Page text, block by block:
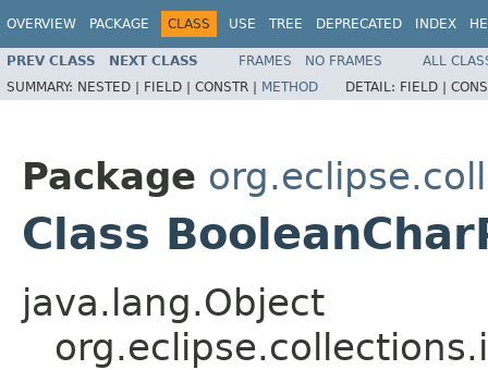
OVERVIEW PACKAGE CLASS USE TREE DEPRECATED INDEX
PREV CLASS NEXT CLASS FRAMES NO FRAMES
ALL
SUMMARY: NESTED | FIELD | CONSTR | METHOD DETAIL: FIELD |
Package
Class
java.lang.Object